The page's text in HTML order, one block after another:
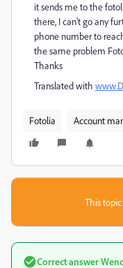
it sends me to the
there, I can't go any
phone number to
the same problem
Thanks
Translated with
Fotolia Account
This
Correct answer